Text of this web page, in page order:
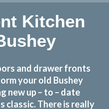
Kitchen
and drawer fronts
your old Bushey
new up – to – date
classic. There is really